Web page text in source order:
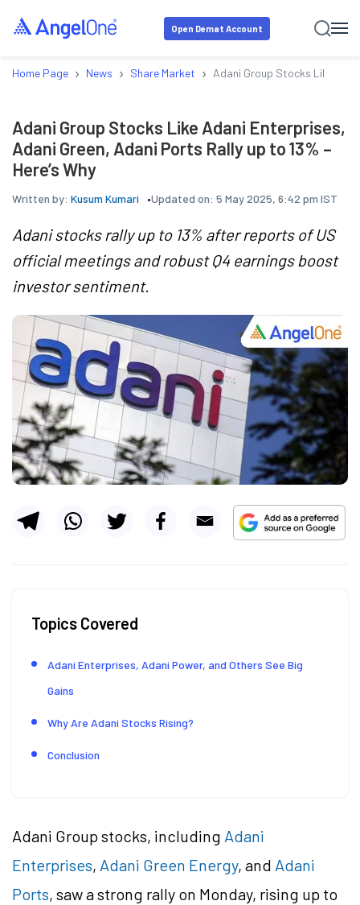
Open Demat Account
Home Page › News › Share Market › Adani Group Stocks Like
Adani Group Stocks Like Adani Enterprises,
Adani Green, Adani Ports Rally up to 13% –
Here’s Why
Written by: Kusum Kumari Updated on: 5 May 2025, 6:42 pm IST
Adani stocks rally up to 13% after reports of US
official meetings and robust Q4 earnings boost
investor sentiment.
Topics Covered
Adani Enterprises, Adani Power, and Others See Big
Gains
Why Are Adani Stocks Rising?
Conclusion
Adani Group stocks, including Adani
Enterprises, Adani Green Energy, and Adani
Ports, saw a strong rally on Monday, rising up to